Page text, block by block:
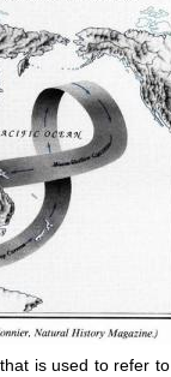
is used to refer